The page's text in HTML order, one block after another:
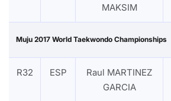
MAKSIM
Muju 2017 World Taekwondo Championships
R32 ESP
Raul MARTINEZ
GARCIA